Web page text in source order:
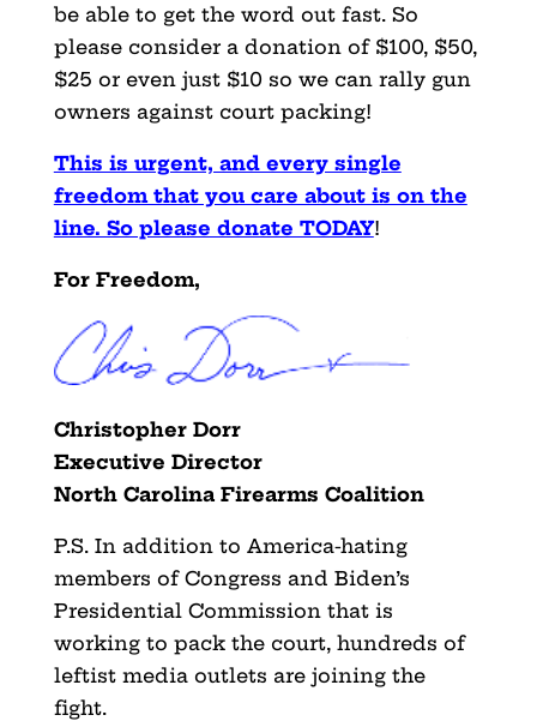
be able to get the word out fast. So
please consider a donation of $100, $50,
$25 or even just $10 so we can rally gun
owners against court packing!
This is urgent, and every single
freedom that you care about is on the
line. So please donate TODAY!
For Freedom,
Christopher Dorr
Executive Director
North Carolina Firearms Coalition
P.S. In addition to America-hating
members of Congress and Biden’s
Presidential Commission that is
working to pack the court, hundreds of
leftist media outlets are joining the
fight.